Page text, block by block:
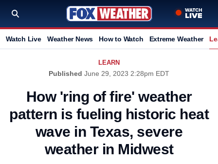
Watch Live Weather News How to Watch Extreme Weather
LEARN
Published June 29, 2023 2:28pm EDT
How 'ring of fire' weather
pattern is fueling historic heat
wave in Texas, severe
weather in Midwest